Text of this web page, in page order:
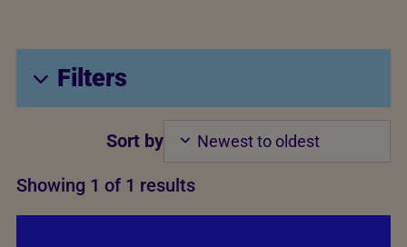
Filters
Sort by
Showing 1 of 1 results